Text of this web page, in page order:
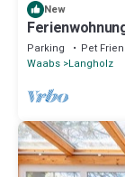
New
Parking Pet
Waabs Langholz